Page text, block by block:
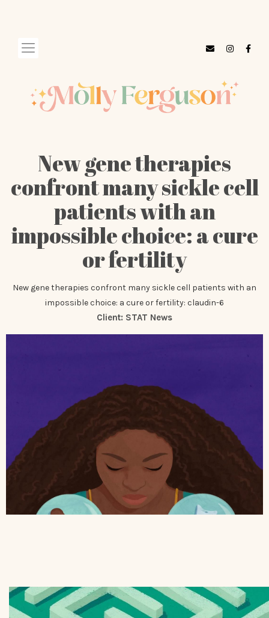
New gene therapies
confront many sickle cell
patients with an
impossible choice: a cure
or fertility
New gene therapies confront many sickle cell patients with an
impossible choice: a cure or fertility: claudin-6
Client: STAT News